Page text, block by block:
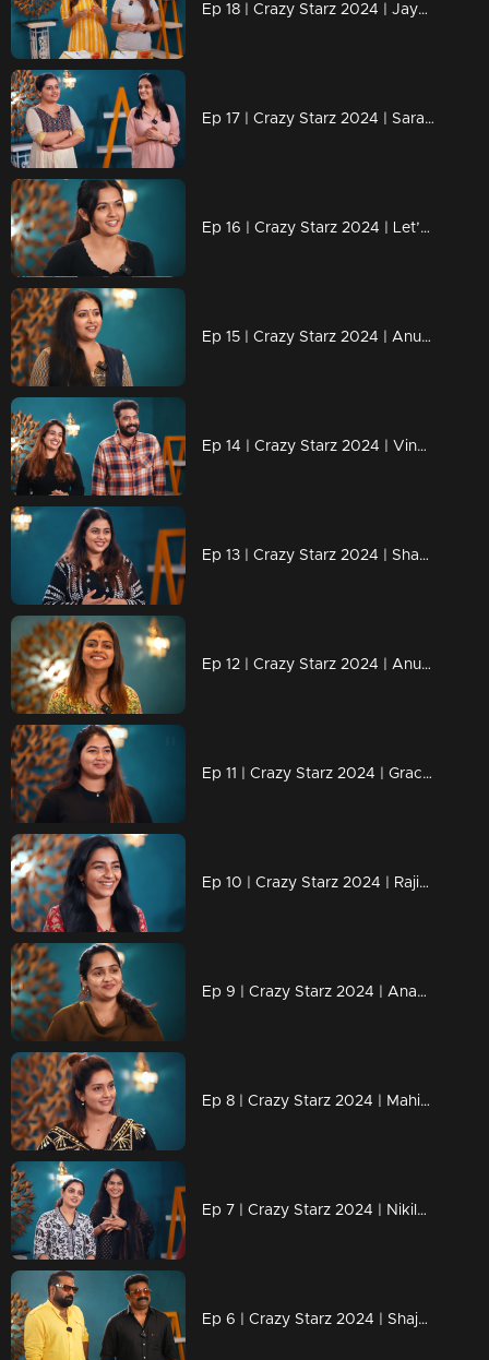
Ep 18 | Crazy Starz 2024 | Jayashree and Nayanthara engage in a discussion with Jeeva and Srevidhya
Ep 17 | Crazy Starz 2024 | Sarayu and Jomol
Ep 16 | Crazy Starz 2024 | Let’s wait and see what challenges lie ahead for Aparnadas
Ep 15 | Crazy Starz 2024 | Anu Sithara Brings the Magic to Crazy Starz!
Ep 14 | Crazy Starz 2024 | Vinu and Vidhya Shine on Crazy Starz!
Ep 13 | Crazy Starz 2024 | Shamna Kasim: The Star with Spark
Ep 12 | Crazy Starz 2024 | Anushree successfully executed Sreevidya and Jeeva's plans.
Ep 11 | Crazy Starz 2024 | Grace Antony adds an extra dose of madness to Crazy Stars.
Ep 10 | Crazy Starz 2024 | Rajisha's replies are always "Tit For Tat.
Ep 9 | Crazy Starz 2024 | Ananya joins Jeeva and Srividya on Crazy Stars.
Ep 8 | Crazy Starz 2024 | Mahima Nambiar steals the show!
Ep 7 | Crazy Starz 2024 | Nikila Vimal and Anarkali Marakkar
Ep 6 | Crazy Starz 2024 | Shajohn and Tini Tom are unstoppable!